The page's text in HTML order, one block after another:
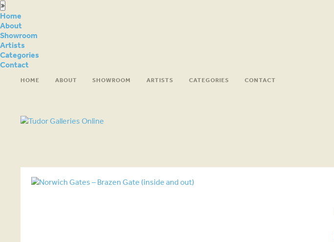
Home
About
Showroom
Artists
Categories
Contact
HOME ABOUT SHOWROOM ARTISTS CATEGORIES CONTACT